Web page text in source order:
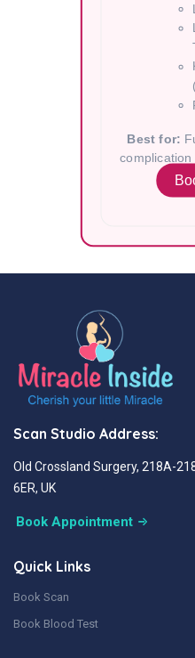
Best for:
Scan Studio Address:
Old Crossland Surgery, 218A-
6ER, UK
Book Appointment
Quick Links
Book Scan
Book Blood Test